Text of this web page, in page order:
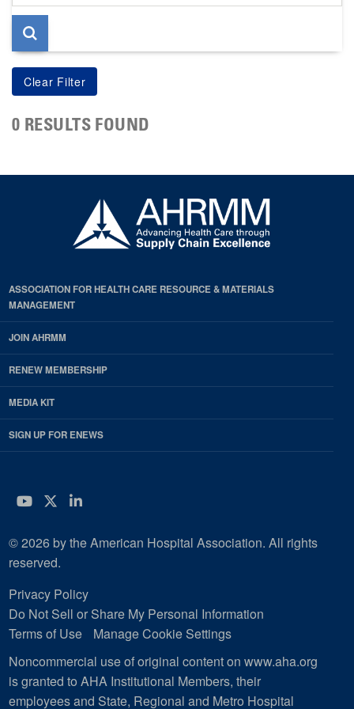
page
0 RESULTS FOUND
ASSOCIATION FOR HEALTH CARE RESOURCE & MATERIALS
MANAGEMENT
JOIN AHRMM
RENEW MEMBERSHIP
MEDIA KIT
SIGN UP FOR ENEWS
YouTube
Twitter
LinkedIn
© 2026 by the American Hospital Association. All rights
reserved.
Privacy Policy
Do Not Sell or Share My Personal Information
Terms of Use
Manage Cookie Settings
Noncommercial use of original content on www.aha.org
is granted to AHA Institutional Members, their
employees and State, Regional and Metro Hospital